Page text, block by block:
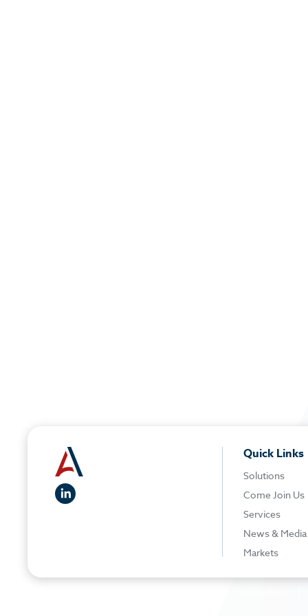
linkedIn
Quick Links
Solutions
Come Join Us
Services
News & Media
Markets